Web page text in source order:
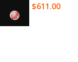
$611.00